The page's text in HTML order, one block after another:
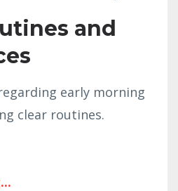
and
early morning
clear routines.